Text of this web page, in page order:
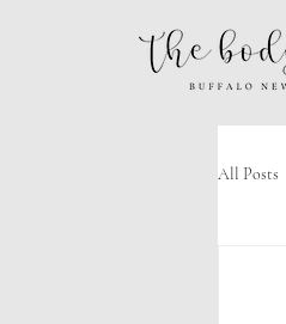
All Posts